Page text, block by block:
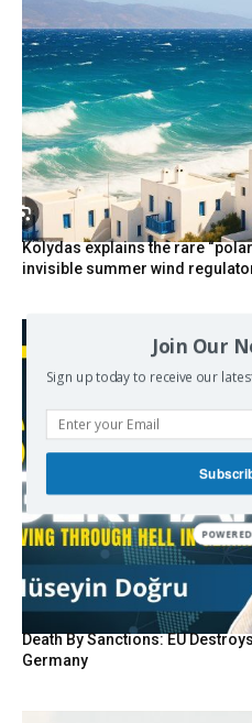
Kolydas explains the rare
invisible summer wind
Death By Sanctions: EU
Germany
Join Our
Sign up today to receive our